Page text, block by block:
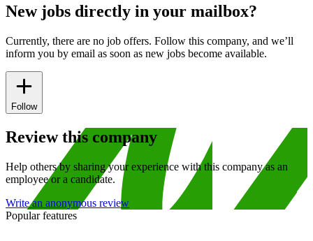
New jobs directly in your mailbox?
Currently, there are no job offers. Follow this company, and we’ll
inform you by email as soon as new jobs become available.
Follow
Review this company
Help others by sharing your experience with this company as an
employee or a candidate.
Write an anonymous review
Popular features